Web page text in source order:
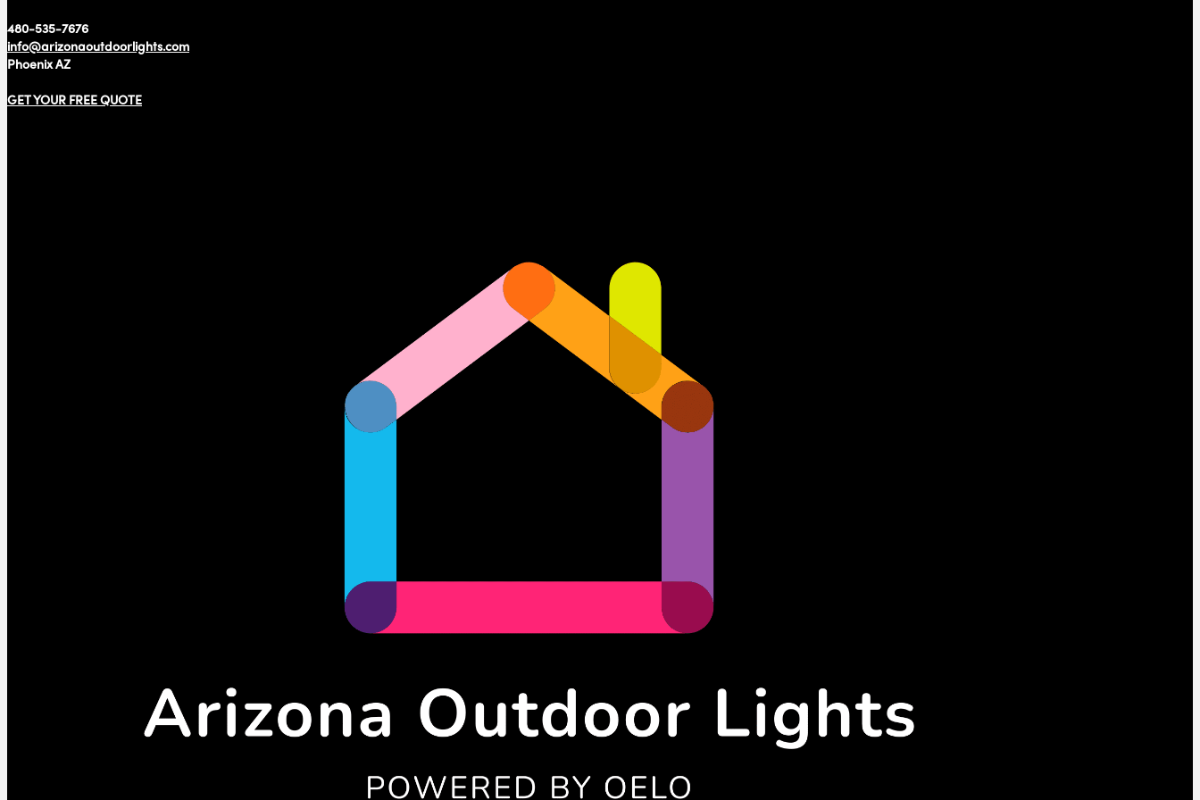
480-535-7676
info@arizonaoutdoorlights.com
Phoenix AZ
GET YOUR FREE QUOTE